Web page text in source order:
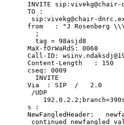
INVITE
      TO :
sip:vivekg@chair-
from   : "J Rosenberg
        ;
        tag = 98asjd8
      MaX-fOrWaRdS: 0068
Call-ID:
      Content-Length   : 150
      cseq: 0009
        INVITE
      Via  : SIP  /   2.0
       /UDP
      s :
NewFangledHeader:
continued newfangled